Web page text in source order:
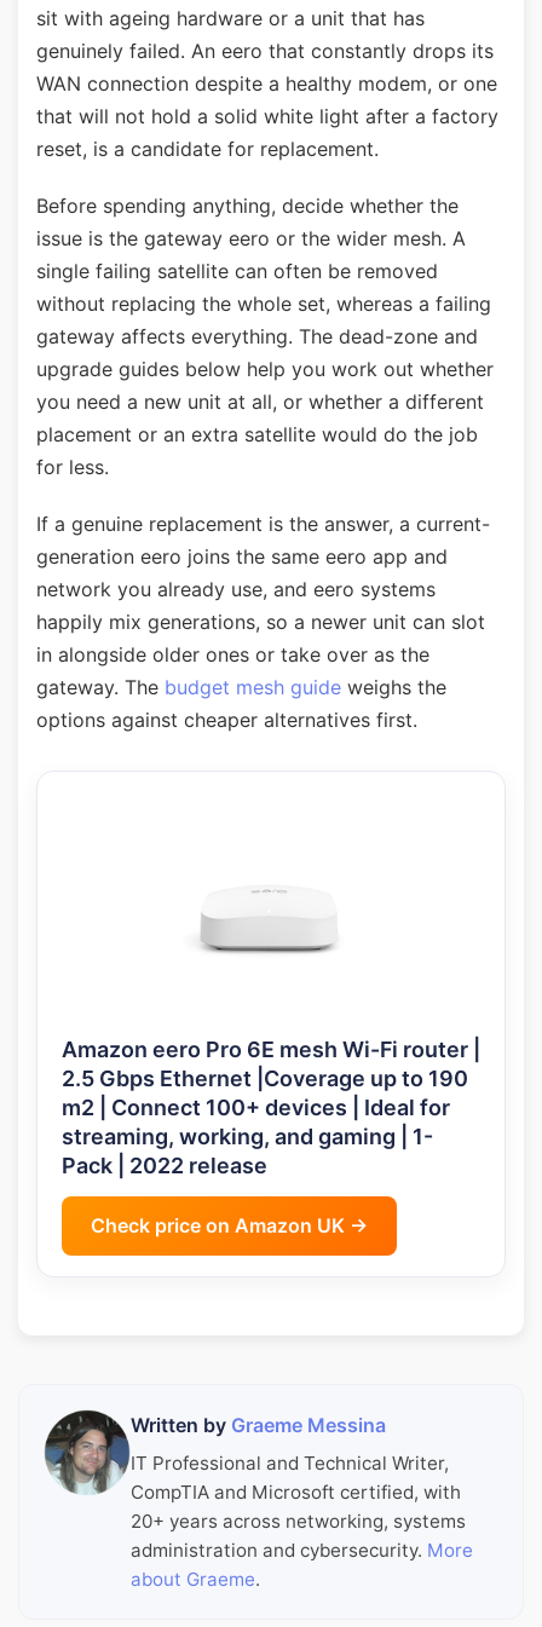
sit with ageing hardware or a unit that has
genuinely failed. An eero that constantly drops its
WAN connection despite a healthy modem, or one
that will not hold a solid white light after a factory
reset, is a candidate for replacement.
Before spending anything, decide whether the
issue is the gateway eero or the wider mesh. A
single failing satellite can often be removed
without replacing the whole set, whereas a failing
gateway affects everything. The dead-zone and
upgrade guides below help you work out whether
you need a new unit at all, or whether a different
placement or an extra satellite would do the job
for less.
If a genuine replacement is the answer, a current-
generation eero joins the same eero app and
network you already use, and eero systems
happily mix generations, so a newer unit can slot
in alongside older ones or take over as the
gateway. The budget mesh guide weighs the
options against cheaper alternatives first.
Amazon eero Pro 6E mesh Wi-Fi router |
2.5 Gbps Ethernet |Coverage up to 190
m2 | Connect 100+ devices | Ideal for
streaming, working, and gaming | 1-
Pack | 2022 release
Check price on Amazon UK →
Written by Graeme Messina
IT Professional and Technical Writer,
CompTIA and Microsoft certified, with
20+ years across networking, systems
administration and cybersecurity. More
about Graeme.